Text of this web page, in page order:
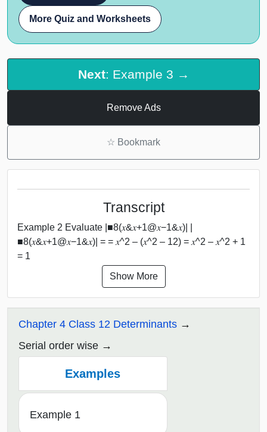
More Quiz and Worksheets
Next: Example 3 →
Remove Ads
☆ Bookmark
Transcript
Example 2 Evaluate |■8(𝑥&𝑥+1@𝑥−1&𝑥)| |
■8(𝑥&𝑥+1@𝑥−1&𝑥)| = = 𝑥^2 – (𝑥^2 – 12) = 𝑥^2 – 𝑥^2 + 1
= 1
Show More
Chapter 4 Class 12 Determinants
Serial order wise
Examples
Example 1